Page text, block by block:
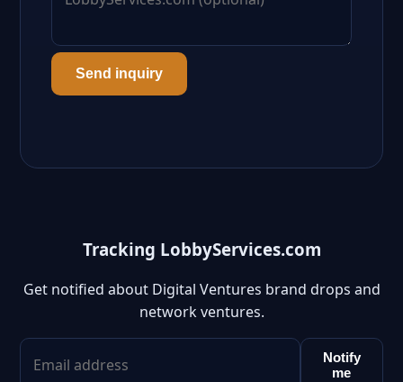
Send inquiry
Tracking LobbyServices.com
Get notified about Digital Ventures brand drops and
network ventures.
Notify
me